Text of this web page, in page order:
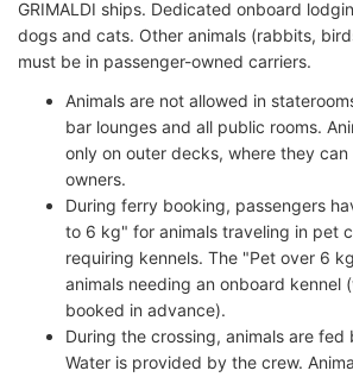
GRIMALDI ships. Dedicated onboard
dogs and cats. Other animals (rabbits,
must be in passenger-owned carriers.
Animals are not allowed in
bar lounges and all public rooms.
only on outer decks, where they
owners.
During ferry booking, passengers
to 6 kg" for animals traveling in pet
requiring kennels. The "Pet over 6
animals needing an onboard kennel
booked in advance).
During the crossing, animals are fed
Water is provided by the crew.